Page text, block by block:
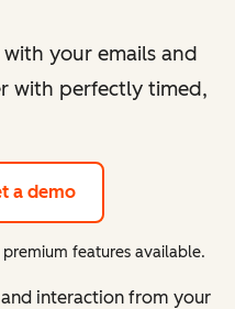
your emails and
with perfectly timed,
a demo
features available.
interaction from your